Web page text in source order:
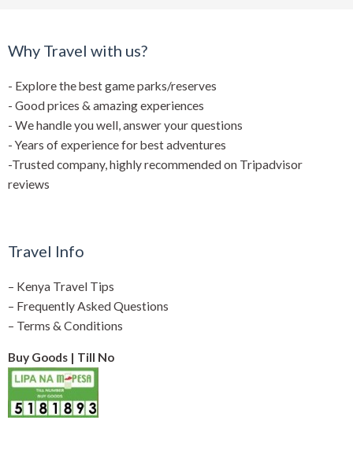
Why Travel with us?
- Explore the best game parks/reserves
- Good prices & amazing experiences
- We handle you well, answer your questions
- Years of experience for best adventures
-Trusted company, highly recommended on Tripadvisor
reviews
Travel Info
– Kenya Travel Tips
– Frequently Asked Questions
– Terms & Conditions
Buy Goods | Till No